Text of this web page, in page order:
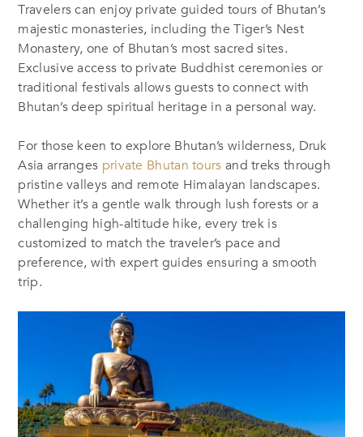
Travelers can enjoy private guided tours of Bhutan’s
majestic monasteries, including the Tiger’s Nest
Monastery, one of Bhutan’s most sacred sites.
Exclusive access to private Buddhist ceremonies or
traditional festivals allows guests to connect with
Bhutan’s deep spiritual heritage in a personal way.
For those keen to explore Bhutan’s wilderness, Druk
Asia arranges private Bhutan tours and treks through
pristine valleys and remote Himalayan landscapes.
Whether it’s a gentle walk through lush forests or a
challenging high-altitude hike, every trek is
customized to match the traveler’s pace and
preference, with expert guides ensuring a smooth
trip.